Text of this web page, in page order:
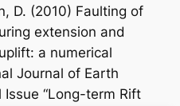
D. (2010) Faulting of
extension and
a numerical
Journal of Earth
Issue “Long-term Rift